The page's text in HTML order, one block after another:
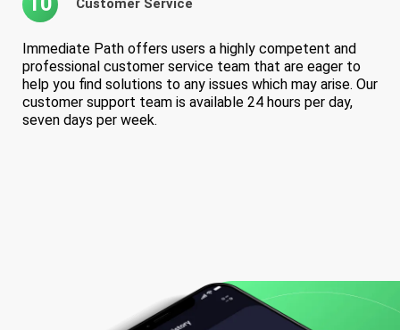
Customer Service
Immediate Path offers users a highly competent and
professional customer service team that are eager to
help you find solutions to any issues which may arise. Our
customer support team is available 24 hours per day,
seven days per week.